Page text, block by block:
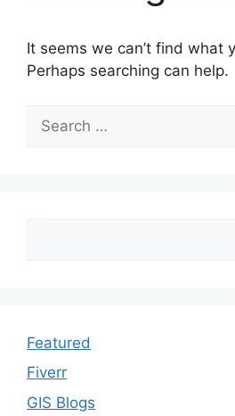
It seems we can’t find what
Perhaps searching can help.
for:
Featured
Fiverr
GIS Blogs